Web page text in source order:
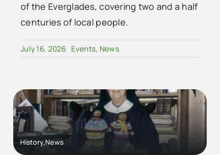
of the Everglades, covering two and a half
centuries of local people.
July 16, 2026 Events, News
History,News